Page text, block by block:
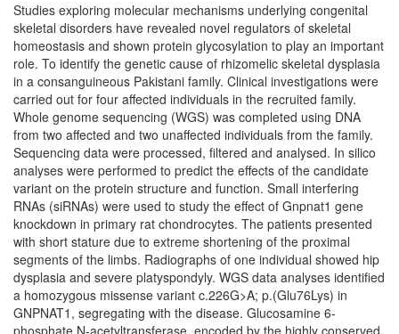
Studies exploring molecular mechanisms underlying congenital
skeletal disorders have revealed novel regulators of skeletal
homeostasis and shown protein glycosylation to play an important
role. To identify the genetic cause of rhizomelic skeletal dysplasia
in a consanguineous Pakistani family. Clinical investigations were
carried out for four affected individuals in the recruited family.
Whole genome sequencing (WGS) was completed using DNA
from two affected and two unaffected individuals from the family.
Sequencing data were processed, filtered and analysed. In silico
analyses were performed to predict the effects of the candidate
variant on the protein structure and function. Small interfering
RNAs (siRNAs) were used to study the effect of Gnpnat1 gene
knockdown in primary rat chondrocytes. The patients presented
with short stature due to extreme shortening of the proximal
segments of the limbs. Radiographs of one individual showed hip
dysplasia and severe platyspondyly. WGS data analyses identified
a homozygous missense variant c.226G>A; p.(Glu76Lys) in
GNPNAT1, segregating with the disease. Glucosamine 6-